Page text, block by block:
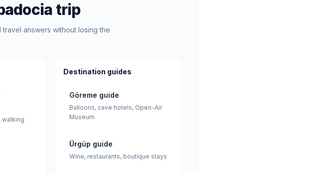
trip
answers without losing the
walking
Destination guides
Göreme guide
Balloons, cave hotels, Open-Air
Museum
Ürgüp guide
Wine, restaurants, boutique stays